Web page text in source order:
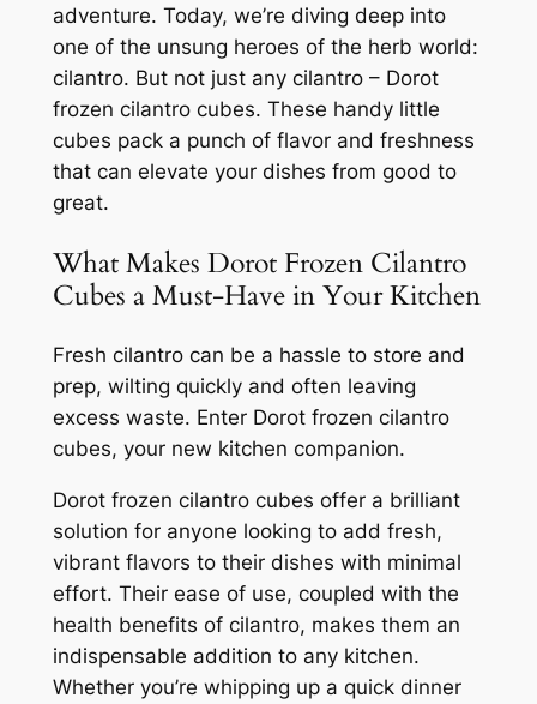
adventure. Today, we’re diving deep into
one of the unsung heroes of the herb world:
cilantro. But not just any cilantro – Dorot
frozen cilantro cubes. These handy little
cubes pack a punch of flavor and freshness
that can elevate your dishes from good to
great.
What Makes Dorot Frozen Cilantro
Cubes a Must-Have in Your Kitchen
Fresh cilantro can be a hassle to store and
prep, wilting quickly and often leaving
excess waste. Enter Dorot frozen cilantro
cubes, your new kitchen companion.
Dorot frozen cilantro cubes offer a brilliant
solution for anyone looking to add fresh,
vibrant flavors to their dishes with minimal
effort. Their ease of use, coupled with the
health benefits of cilantro, makes them an
indispensable addition to any kitchen.
Whether you’re whipping up a quick dinner